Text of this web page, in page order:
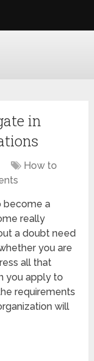
in
How to
become a
really
a doubt need
you are
all that
you apply to
requirements
will